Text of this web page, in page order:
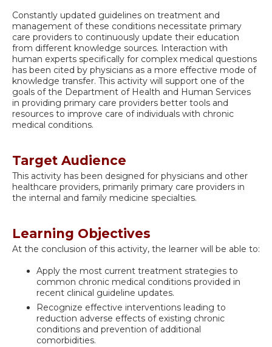
Constantly updated guidelines on treatment and
management of these conditions necessitate primary
care providers to continuously update their education
from different knowledge sources. Interaction with
human experts specifically for complex medical questions
has been cited by physicians as a more effective mode of
knowledge transfer. This activity will support one of the
goals of the Department of Health and Human Services
in providing primary care providers better tools and
resources to improve care of individuals with chronic
medical conditions.
Target Audience
This activity has been designed for physicians and other
healthcare providers, primarily primary care providers in
the internal and family medicine specialties.
Learning Objectives
At the conclusion of this activity, the learner will be able to:
Apply the most current treatment strategies to
common chronic medical conditions provided in
recent clinical guideline updates.
Recognize effective interventions leading to
reduction adverse effects of existing chronic
conditions and prevention of additional
comorbidities.